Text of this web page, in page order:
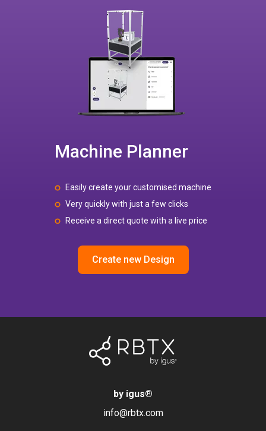
Machine Planner
Easily create your customised machine
Very quickly with just a few clicks
Receive a direct quote with a live price
Create new Design
by igus®
info@rbtx.com